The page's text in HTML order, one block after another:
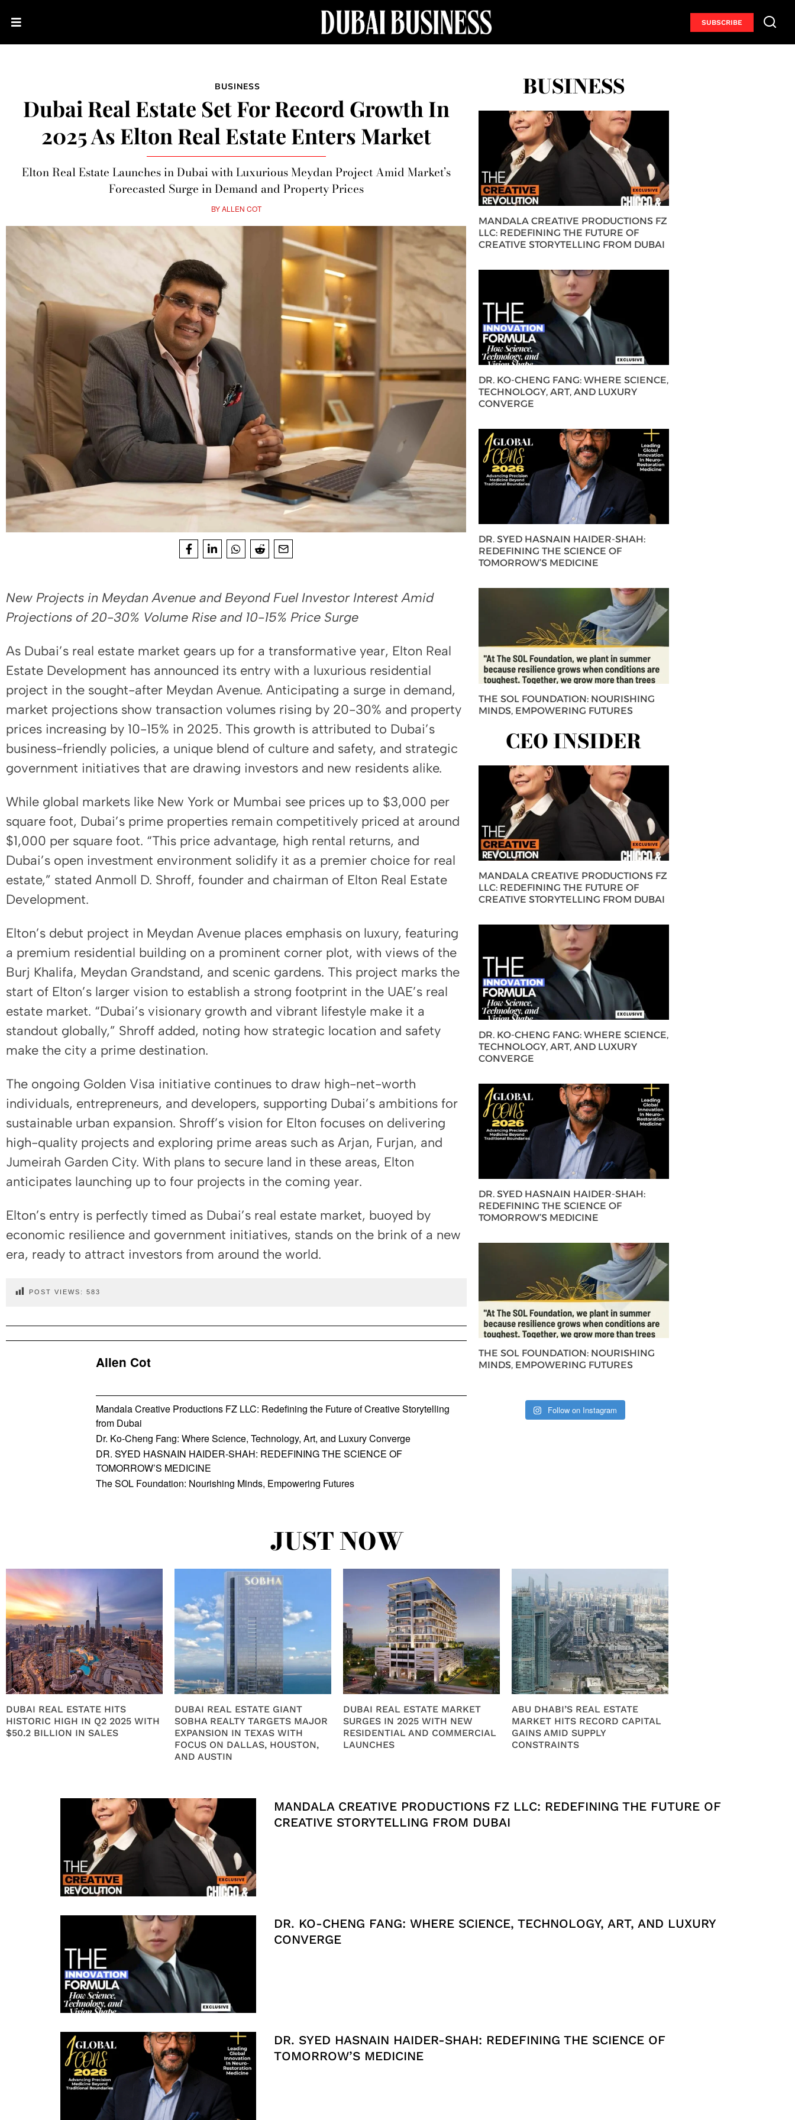
SUBSCRIBE
BUSINESS
Dubai Real Estate Set For Record Growth In
2025 As Elton Real Estate Enters Market
Elton Real Estate Launches in Dubai with Luxurious Meydan Project Amid Market’s
Forecasted Surge in Demand and Property Prices
BYALLEN COT
New Projects in Meydan Avenue and Beyond Fuel Investor Interest Amid
Projections of 20-30% Volume Rise and 10-15% Price Surge
As Dubai’s real estate market gears up for a transformative year, Elton Real
Estate Development has announced its entry with a luxurious residential
project in the sought-after Meydan Avenue. Anticipating a surge in demand,
market projections show transaction volumes rising by 20-30% and property
prices increasing by 10-15% in 2025. This growth is attributed to Dubai’s
business-friendly policies, a unique blend of culture and safety, and strategic
government initiatives that are drawing investors and new residents alike.
While global markets like New York or Mumbai see prices up to $3,000 per
square foot, Dubai’s prime properties remain competitively priced at around
$1,000 per square foot. “This price advantage, high rental returns, and
Dubai’s open investment environment solidify it as a premier choice for real
estate,” stated Anmoll D. Shroff, founder and chairman of Elton Real Estate
Development.
Elton’s debut project in Meydan Avenue places emphasis on luxury, featuring
a premium residential building on a prominent corner plot, with views of the
Burj Khalifa, Meydan Grandstand, and scenic gardens. This project marks the
start of Elton’s larger vision to establish a strong footprint in the UAE’s real
estate market. “Dubai’s visionary growth and vibrant lifestyle make it a
standout globally,” Shroff added, noting how strategic location and safety
make the city a prime destination.
The ongoing Golden Visa initiative continues to draw high-net-worth
individuals, entrepreneurs, and developers, supporting Dubai’s ambitions for
sustainable urban expansion. Shroff’s vision for Elton focuses on delivering
high-quality projects and exploring prime areas such as Arjan, Furjan, and
Jumeirah Garden City. With plans to secure land in these areas, Elton
anticipates launching up to four projects in the coming year.
Elton’s entry is perfectly timed as Dubai’s real estate market, buoyed by
economic resilience and government initiatives, stands on the brink of a new
era, ready to attract investors from around the world.
POST VIEWS: 583
Allen Cot
Mandala Creative Productions FZ LLC: Redefining the Future of Creative Storytelling
from Dubai
Dr. Ko-Cheng Fang: Where Science, Technology, Art, and Luxury Converge
DR. SYED HASNAIN HAIDER-SHAH: REDEFINING THE SCIENCE OF
TOMORROW’S MEDICINE
The SOL Foundation: Nourishing Minds, Empowering Futures
BUSINESS
MANDALA CREATIVE PRODUCTIONS FZ
LLC: REDEFINING THE FUTURE OF
CREATIVE STORYTELLING FROM DUBAI
DR. KO-CHENG FANG: WHERE SCIENCE,
TECHNOLOGY, ART, AND LUXURY
CONVERGE
DR. SYED HASNAIN HAIDER-SHAH:
REDEFINING THE SCIENCE OF
TOMORROW’S MEDICINE
THE SOL FOUNDATION: NOURISHING
MINDS, EMPOWERING FUTURES
CEO INSIDER
MANDALA CREATIVE PRODUCTIONS FZ
LLC: REDEFINING THE FUTURE OF
CREATIVE STORYTELLING FROM DUBAI
DR. KO-CHENG FANG: WHERE SCIENCE,
TECHNOLOGY, ART, AND LUXURY
CONVERGE
DR. SYED HASNAIN HAIDER-SHAH:
REDEFINING THE SCIENCE OF
TOMORROW’S MEDICINE
THE SOL FOUNDATION: NOURISHING
MINDS, EMPOWERING FUTURES
Follow on Instagram
JUST NOW
DUBAI REAL ESTATE HITS
HISTORIC HIGH IN Q2 2025 WITH
$50.2 BILLION IN SALES
DUBAI REAL ESTATE GIANT
SOBHA REALTY TARGETS MAJOR
EXPANSION IN TEXAS WITH
FOCUS ON DALLAS, HOUSTON,
AND AUSTIN
DUBAI REAL ESTATE MARKET
SURGES IN 2025 WITH NEW
RESIDENTIAL AND COMMERCIAL
LAUNCHES
ABU DHABI’S REAL ESTATE
MARKET HITS RECORD CAPITAL
GAINS AMID SUPPLY
CONSTRAINTS
MANDALA CREATIVE PRODUCTIONS FZ LLC: REDEFINING THE FUTURE OF
CREATIVE STORYTELLING FROM DUBAI
DR. KO-CHENG FANG: WHERE SCIENCE, TECHNOLOGY, ART, AND LUXURY
CONVERGE
DR. SYED HASNAIN HAIDER-SHAH: REDEFINING THE SCIENCE OF
TOMORROW’S MEDICINE